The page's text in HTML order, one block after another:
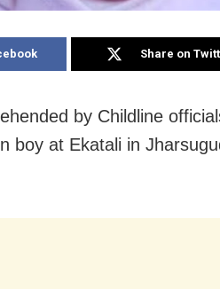
Share on
by Childline
boy at Ekatali in